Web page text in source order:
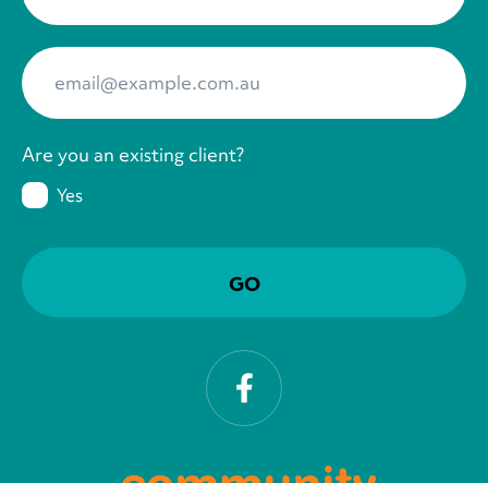
Your Email
Are you an existing client?
Yes
Facebook